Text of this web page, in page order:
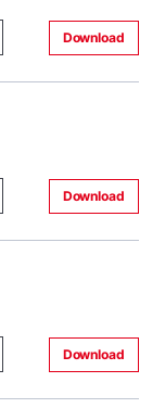
Download
Download
Download